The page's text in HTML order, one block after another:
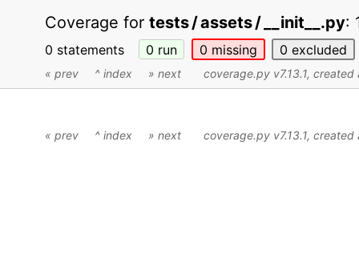
Coverage for tests / assets / __init__.py:
0 statements 0 run 0 missing 0 excluded
« prev ^ index » next coverage.py v7.13.1,
« prev ^ index » next coverage.py v7.13.1,